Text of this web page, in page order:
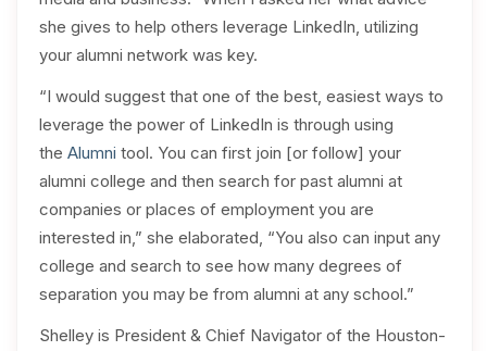
she gives to help others leverage LinkedIn, utilizing
your alumni network was key.
“I would suggest that one of the best, easiest ways to
leverage the power of LinkedIn is through using
the Alumni tool. You can first join [or follow] your
alumni college and then search for past alumni at
companies or places of employment you are
interested in,” she elaborated, “You also can input any
college and search to see how many degrees of
separation you may be from alumni at any school.”
Shelley is President & Chief Navigator of the Houston-